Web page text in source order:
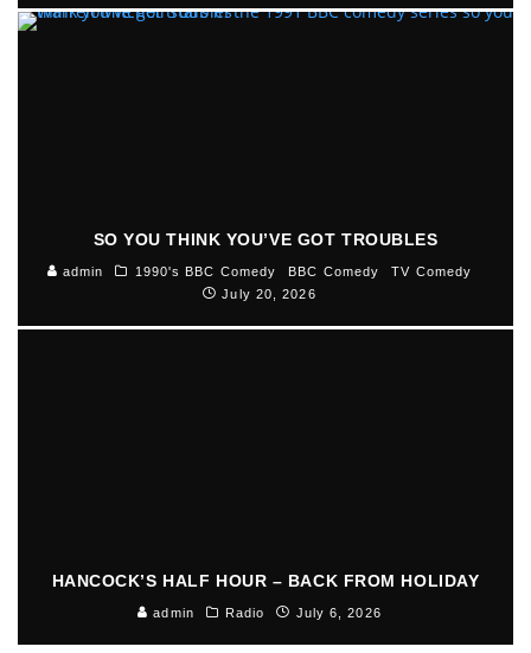
SO YOU THINK YOU’VE GOT TROUBLES
admin 1990's BBC Comedy BBC Comedy
TV Comedy
July 20, 2026
HANCOCK’S HALF HOUR – BACK FROM HOLIDAY
admin Radio July 6, 2026